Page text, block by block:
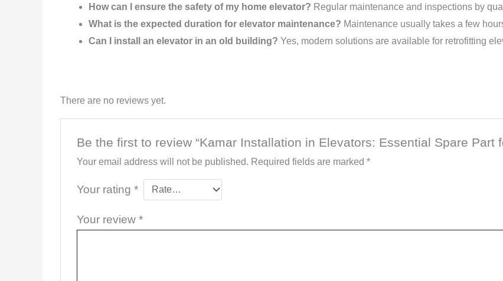
How can I ensure the safety of my home elevator? Regular maintenance and inspections by
What is the expected duration for elevator maintenance? Maintenance usually takes a few
Can I install an elevator in an old building? Yes, modern solutions are available for retrofitting
There are no reviews yet.
Be the first to review “Kamar Installation in Elevators: Essential Spare Part
Your email address will not be published. Required fields are marked *
Your rating *
Your review *